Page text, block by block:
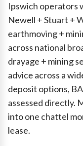
Ipswich operators
Newell + Stuart +
earthmoving +
across national
drayage + mining
advice across a
deposit options,
assessed directly.
into one chattel
lease.